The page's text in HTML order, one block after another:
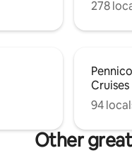
278
Cruises
94
Other